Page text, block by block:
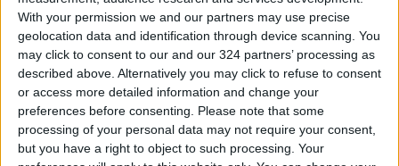
With your permission we and our partners may use precise
geolocation data and identification through device scanning. You
may click to consent to our and our 324 partners’ processing as
described above. Alternatively you may click to refuse to consent
or access more detailed information and change your
preferences before consenting. Please note that some
processing of your personal data may not require your consent,
but you have a right to object to such processing. Your
Clearly, Microsoft is pushing hard for users to
transition to Windows 11, calling 2025 the
“Windows 11 PC Refresh Year,” despite the
current global dominance of Windows 10.
READ MORE